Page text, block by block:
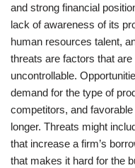
and strong financial
lack of awareness of its
human resources talent,
threats are factors that
uncontrollable.
demand for the type of
competitors, and
longer. Threats might
that increase a firm’s
that makes it hard for the